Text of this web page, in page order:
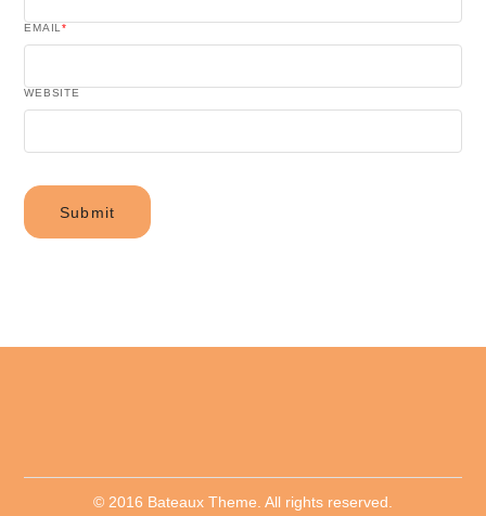
EMAIL*
WEBSITE
© 2016 Bateaux Theme. All rights reserved.